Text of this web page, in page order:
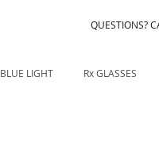
QUESTIONS?
BLUE LIGHT Rx GLASSES